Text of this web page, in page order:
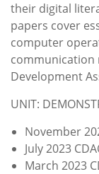
their digital
papers cover
computer
communication
Development
UNIT:
November
July 2023
March 2023